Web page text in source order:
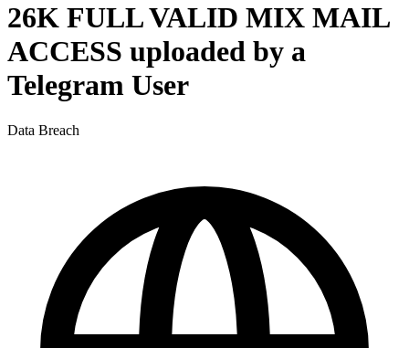
26K FULL VALID MIX MAIL
ACCESS uploaded by a
Telegram User
Data Breach